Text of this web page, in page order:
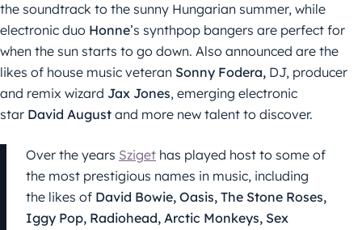
the soundtrack to the sunny Hungarian summer, while
electronic duo Honne’s synthpop bangers are perfect for
when the sun starts to go down. Also announced are the
likes of house music veteran Sonny Fodera, DJ, producer
and remix wizard Jax Jones, emerging electronic
star David August and more new talent to discover.
Over the years Sziget has played host to some of
the most prestigious names in music, including
the likes of David Bowie, Oasis, The Stone Roses,
Iggy Pop, Radiohead, Arctic Monkeys, Sex